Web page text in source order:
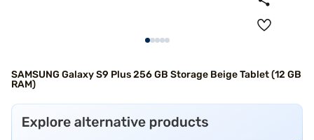
SAMSUNG Galaxy S9 Plus 256 GB Storage Beige Tablet (12 GB
RAM)